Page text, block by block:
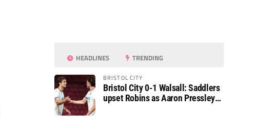
HEADLINES TRENDING
BRISTOL CITY
Bristol City 0-1 Walsall: Saddlers
upset Robins as Aaron Pressley